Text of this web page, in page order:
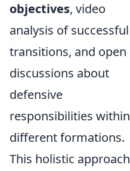
objectives, video
analysis of successful
transitions, and open
discussions about
defensive
responsibilities within
different formations.
This holistic approach